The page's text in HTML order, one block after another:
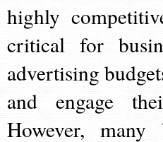
highly
critical for
advertising
and engage
However, many